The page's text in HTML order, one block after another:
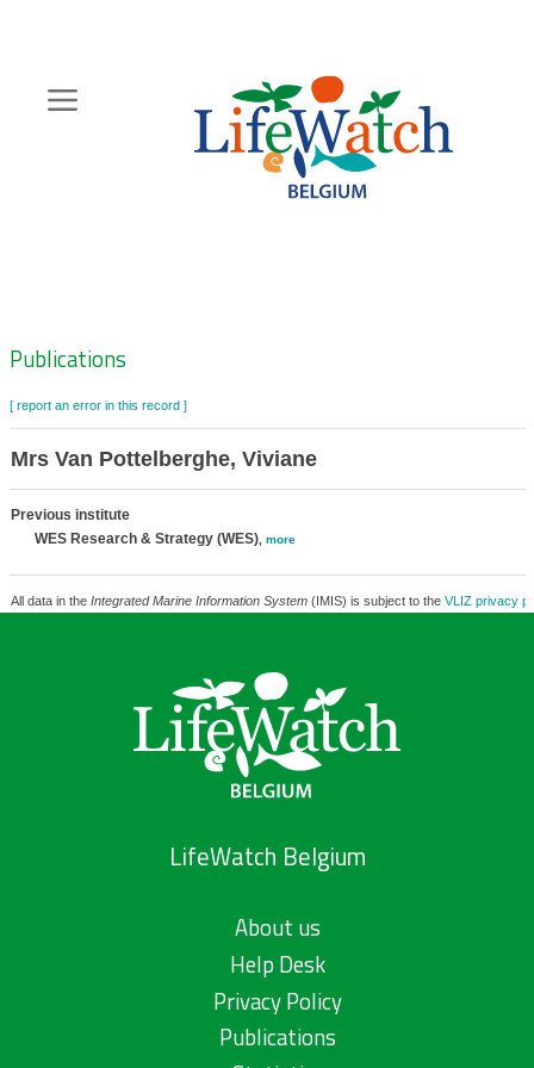
content
Zoeknavigatie
Publications
[ report an error in this record ]
Mrs Van Pottelberghe, Viviane
Previous institute
WES Research & Strategy (WES), more
All data in the Integrated Marine Information System(IMIS) is subject to the VLIZ privacy
LifeWatch Belgium
About us
Help Desk
Privacy Policy
Publications